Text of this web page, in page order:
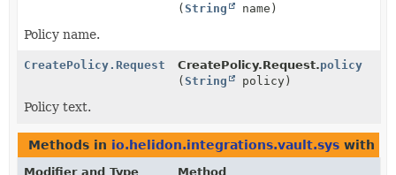
(String name)
Policy name.
CreatePolicy.Request CreatePolicy.Request.policy
(String policy)
Policy text.
Methods in io.helidon.integrations.vault.sys with
Modifier and Type Method